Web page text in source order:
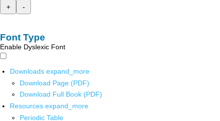
+
-
Font Type
Enable Dyslexic Font
Downloads expand_more
Download Page (PDF)
Download Full Book (PDF)
Resources expand_more
Periodic Table